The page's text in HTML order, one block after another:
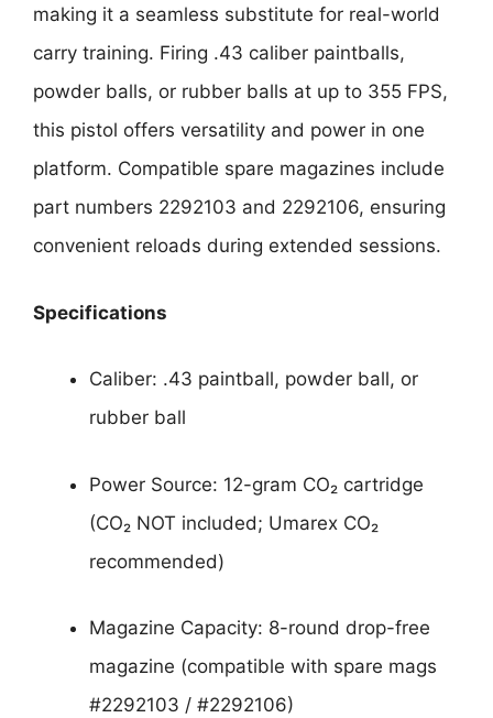
making it a seamless substitute for real-world
carry training. Firing .43 caliber paintballs,
powder balls, or rubber balls at up to 355 FPS,
this pistol offers versatility and power in one
platform. Compatible spare magazines include
part numbers 2292103 and 2292106, ensuring
convenient reloads during extended sessions.
Specifications
Caliber: .43 paintball, powder ball, or
rubber ball
Power Source: 12-gram CO₂ cartridge
(CO₂ NOT included; Umarex CO₂
recommended)
Magazine Capacity: 8-round drop-free
magazine (compatible with spare mags
#2292103 / #2292106)